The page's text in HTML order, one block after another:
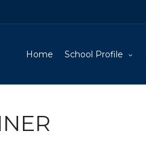
Home School Profile